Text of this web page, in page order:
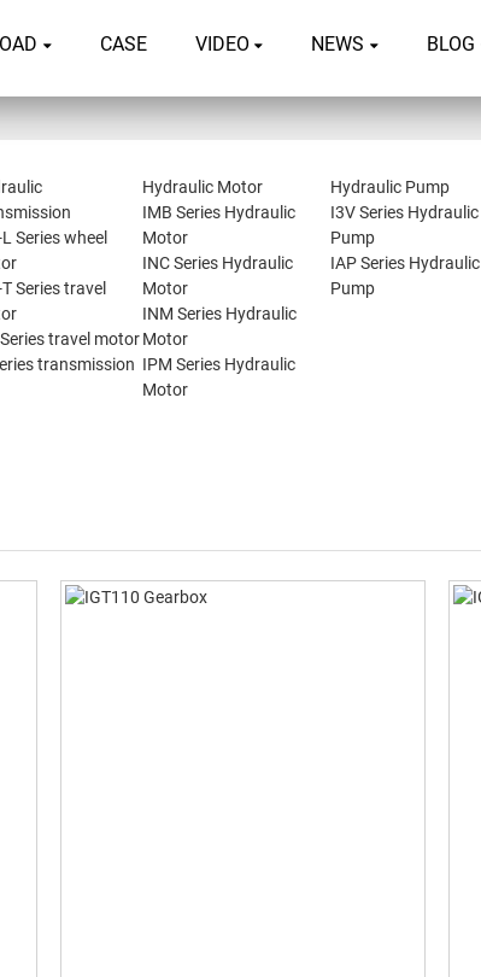
CASE VIDEO NEWS BLOG
L Series wheel
T Series travel
travel motor
transmission
Hydraulic Motor
IMB Series Hydraulic
Motor
INC Series Hydraulic
Motor
INM Series Hydraulic
Motor
IPM Series Hydraulic
Motor
Hydraulic Pump
I3V Series Hydraulic
Pump
IAP Series Hydraulic
Pump